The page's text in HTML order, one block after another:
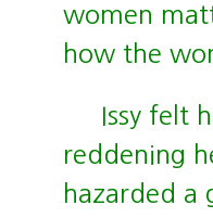
women
how the
Issy felt
reddening
hazarded a